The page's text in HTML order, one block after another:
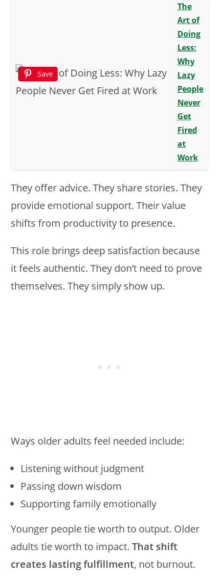
Save
The
Art of
Doing
Less:
Why
Lazy
People
Never
Get
Fired
at
Work
They offer advice. They share stories. They
provide emotional support. Their value
shifts from productivity to presence.
This role brings deep satisfaction because
it feels authentic. They don’t need to prove
themselves. They simply show up.
Ways older adults feel needed include:
Listening without judgment
Passing down wisdom
Supporting family emotionally
Younger people tie worth to output. Older
adults tie worth to impact.That shift
creates lasting fulfillment, not burnout.